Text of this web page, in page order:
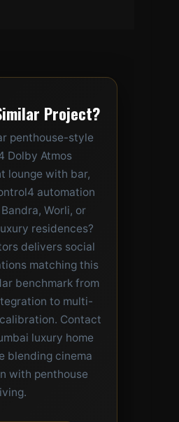
Project?
penthouse-style
Dolby Atmos
lounge with bar,
automation
Worli, or
residences?
delivers social
matching this
benchmark from
to multi-
Contact
luxury home
blending cinema
with penthouse